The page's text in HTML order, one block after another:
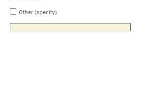
Other (specify)